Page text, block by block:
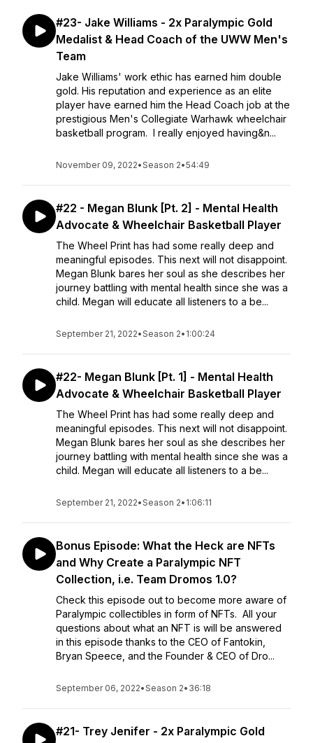
#23- Jake Williams - 2x Paralympic Gold
Medalist & Head Coach of the UWW Men's
Team
Jake Williams' work ethic has earned him double
gold. His reputation and experience as an elite
player have earned him the Head Coach job at the
prestigious Men's Collegiate Warhawk wheelchair
basketball program. I really enjoyed having&n...
November 09, 2022•Season 2•54:49
#22 - Megan Blunk [Pt. 2] - Mental Health
Advocate & Wheelchair Basketball Player
The Wheel Print has had some really deep and
meaningful episodes. This next will not disappoint.
Megan Blunk bares her soul as she describes her
journey battling with mental health since she was a
child. Megan will educate all listeners to a be...
September 21, 2022•Season 2• 1:00:24
#22- Megan Blunk [Pt. 1] - Mental Health
Advocate & Wheelchair Basketball Player
The Wheel Print has had some really deep and
meaningful episodes. This next will not disappoint.
Megan Blunk bares her soul as she describes her
journey battling with mental health since she was a
child. Megan will educate all listeners to a be...
September 21, 2022•Season 2• 1:06:11
Bonus Episode: What the Heck are NFTs
and Why Create a Paralympic NFT
Collection, i.e. Team Dromos 1.0?
Check this episode out to become more aware of
Paralympic collectibles in form of NFTs. All your
questions about what an NFT is will be answered
in this episode thanks to the CEO of Fantokin,
Bryan Speece, and the Founder & CEO of Dro...
September 06, 2022•Season 2• 36:18
#21- Trey Jenifer - 2x Paralympic Gold